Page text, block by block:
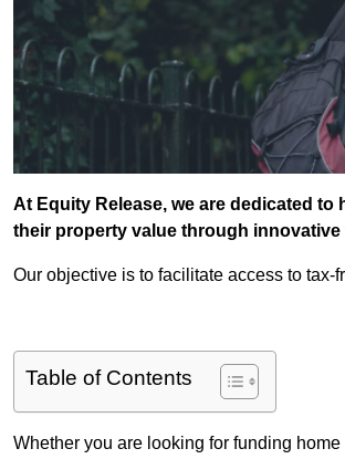
At Equity Release, we are dedicated
their property value through
Our objective is to facilitate access to
Table of Contents
Whether you are looking for funding